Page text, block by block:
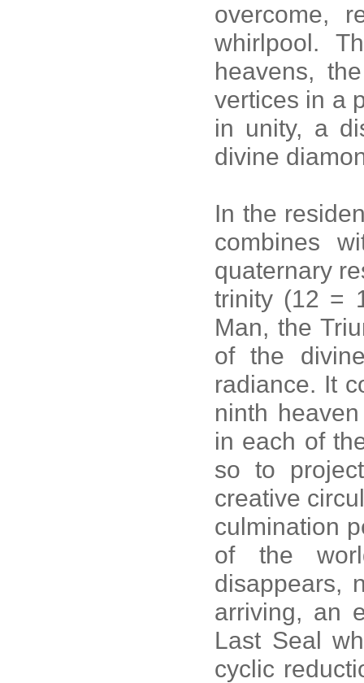
overcome,
whirlpool.
heavens,
vertices in a
in unity, a
divine
In the
combines
quaternary
trinity (12 =
Man, the
of the
radiance. It
ninth
in each of
so to
creative
culmination
of the
disappears,
arriving, an
Last Seal
cyclic